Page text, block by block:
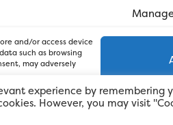
and/or access device
such as browsing
may adversely
experience by remembering
However, you may visit